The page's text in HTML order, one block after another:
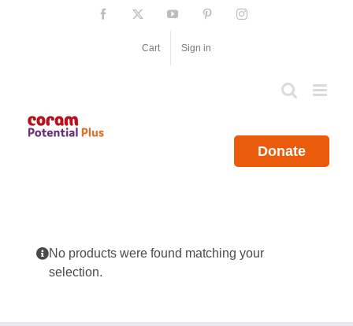
Facebook YouTube PinterestInstagram
Cart Sign in
Donate
No products were found matching your
selection.